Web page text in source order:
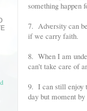
something happen
7. Adversity can
if we carry faith.
8. When I am
can't take care of
9. I can still enjoy
day but moment